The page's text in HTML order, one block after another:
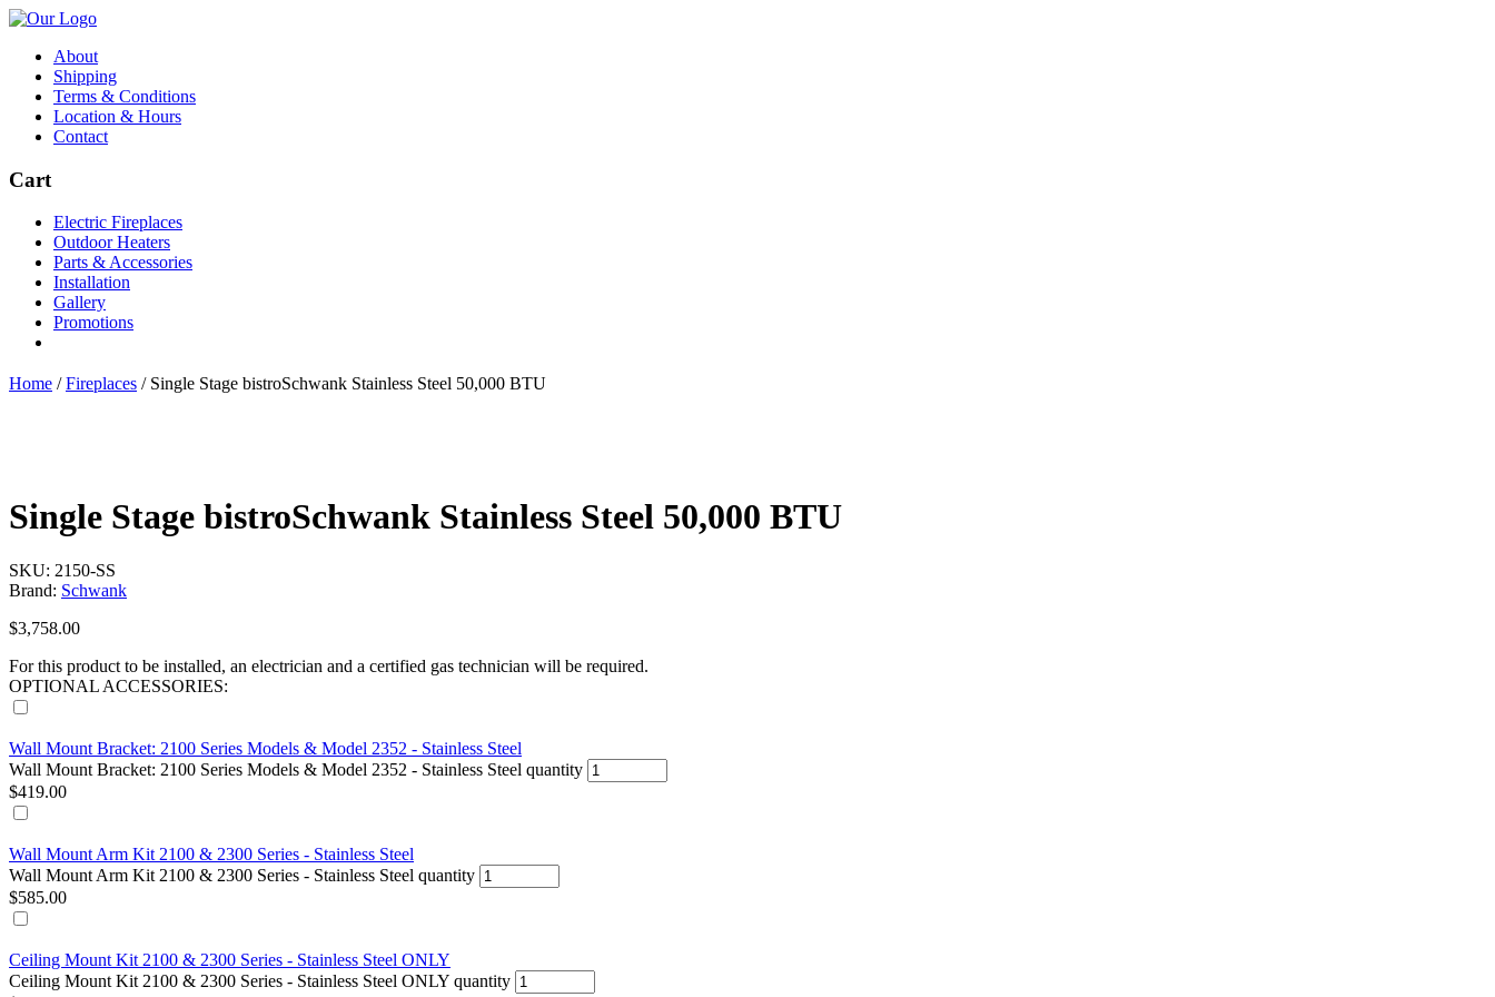
About
Shipping
Terms & Conditions
Location & Hours
Contact
Cart
Electric Fireplaces
Outdoor Heaters
Parts & Accessories
Installation
Gallery
Promotions
Home /Fireplaces / Single Stage bistroSchwank Stainless Steel 50,000 BTU
Single Stage bistroSchwank Stainless Steel 50,000 BTU
SKU: 2150-SS
Brand: Schwank
$3,758.00
For this product to be installed, an electrician and a certified gas technician will be required.
OPTIONAL ACCESSORIES:
Wall Mount Bracket: 2100 Series Models & Model 2352 - Stainless Steel
Wall Mount Bracket: 2100 Series Models & Model 2352 - Stainless Steel quantity
$419.00
Wall Mount Arm Kit 2100 & 2300 Series - Stainless Steel
Wall Mount Arm Kit 2100 & 2300 Series - Stainless Steel quantity
$585.00
Ceiling Mount Kit 2100 & 2300 Series - Stainless Steel ONLY
Ceiling Mount Kit 2100 & 2300 Series - Stainless Steel ONLY quantity